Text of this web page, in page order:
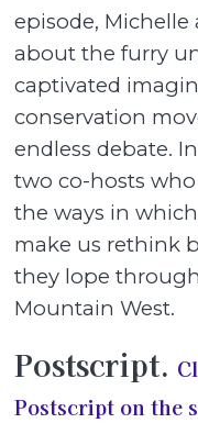
episode,
about the furry
captivated
conservation
endless debate.
two co-hosts
the ways in
make us rethink
they lope
Mountain West.
Postscript.
Postscript on the